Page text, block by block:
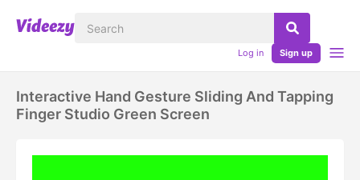
Log in Sign up
Interactive Hand Gesture Sliding And Tapping
Finger Studio Green Screen